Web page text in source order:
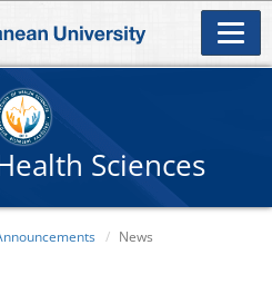
Sciences
News